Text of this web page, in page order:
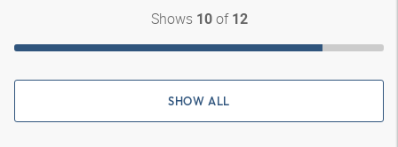
Shows 10of 12
SHOW ALL